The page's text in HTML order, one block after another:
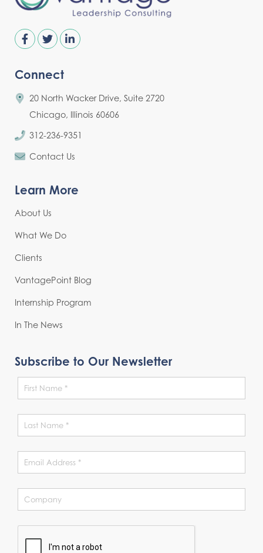
Connect
20 North Wacker Drive, Suite 2720
Chicago, Illinois 60606
312-236-9351
Contact Us
Learn More
About Us
What We Do
Clients
VantagePoint Blog
Internship Program
In The News
Subscribe to Our Newsletter